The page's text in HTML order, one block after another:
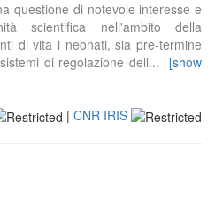
questione di notevole interesse e
scientifica nell'ambito della
di vita i neonati, sia pre-termine
di regolazione dell...
[show
| CNR IRIS